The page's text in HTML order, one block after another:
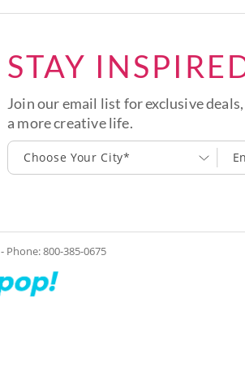
STAY
Join our email list for exclusive
a more creative life.
Choose Your City*
- Phone:800-385-0675